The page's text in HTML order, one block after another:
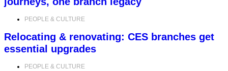
PEOPLE & CULTURE
Relocating & renovating: CES branches get
essential upgrades
PEOPLE & CULTURE